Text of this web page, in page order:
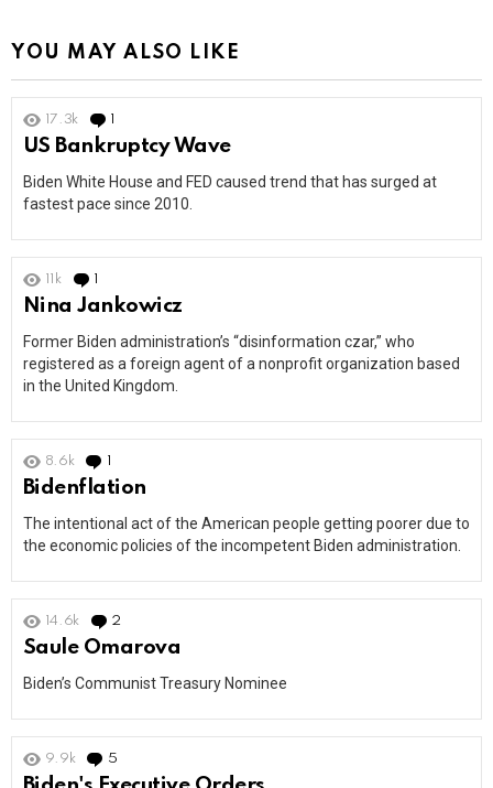
YOU MAY ALSO LIKE
17.3k
US Bankruptcy Wave
Biden White House and FED caused trend that has surged at
fastest pace since 2010.
11k
Nina Jankowicz
Former Biden administration’s “disinformation czar,” who
registered as a foreign agent of a nonprofit organization based
in the United Kingdom.
8.6k
Bidenflation
The intentional act of the American people getting poorer due to
the economic policies of the incompetent Biden administration.
14.6k 2
Saule Omarova
Biden’s Communist Treasury Nominee
9.9k 5